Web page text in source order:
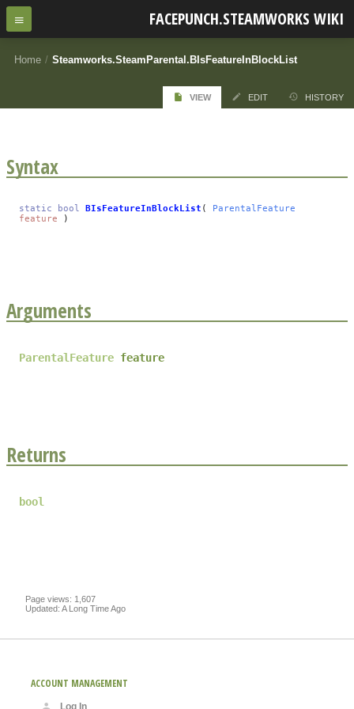
FACEPUNCH.STEAMWORKS WIKI
Home / Steamworks.SteamParental.BIsFeatureInBlockList
VIEW EDIT HISTORY
Syntax
static bool BIsFeatureInBlockList ( ParentalFeature
feature )
Arguments
ParentalFeature feature
Returns
bool
Page views: 1,607
Updated: A Long Time Ago
ACCOUNT MANAGEMENT
Log In